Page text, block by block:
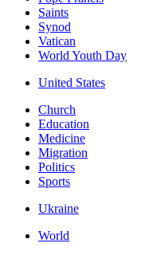
Saints
Synod
Vatican
World Youth Day
United States
Church
Education
Medicine
Migration
Politics
Sports
Ukraine
World